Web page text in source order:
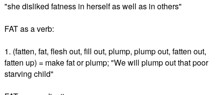
"she disliked fatness in herself as well as in others"
FAT as a verb:
1. (fatten, fat, flesh out, fill out, plump, plump out, fatten out,
fatten up) = make fat or plump; "We will plump out that poor
starving child"